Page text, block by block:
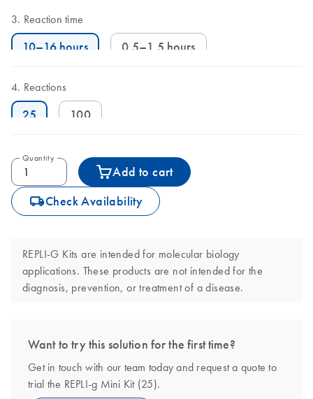
Reaction time
10–16 hours 0.5–1.5 hours
Reactions
25 100
Quantity
Add to cart
icon_0062_deliver-s Check Availability
REPLI-G Kits are intended for molecular biology
applications. These products are not intended for the
diagnosis, prevention, or treatment of a disease.
Want to try this solution for the first time?
Get in touch with our team today and request a quote to
trial the REPLI-g Mini Kit (25).